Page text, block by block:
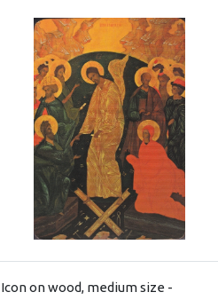
Icon on wood, medium size -